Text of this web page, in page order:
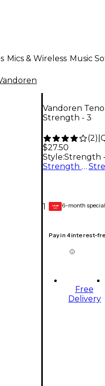
Mics & Wireless Music
Vandoren
Strength - 3
(2)
$27.50
Style:Strength
Strength - 3.5
1 GEAR
CARD 6-month
Pay in 4 interest-
Free
Delivery